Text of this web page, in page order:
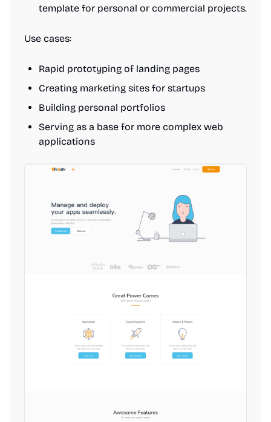
template for personal or commercial projects.
Use cases:
Rapid prototyping of landing pages
Creating marketing sites for startups
Building personal portfolios
Serving as a base for more complex web
applications